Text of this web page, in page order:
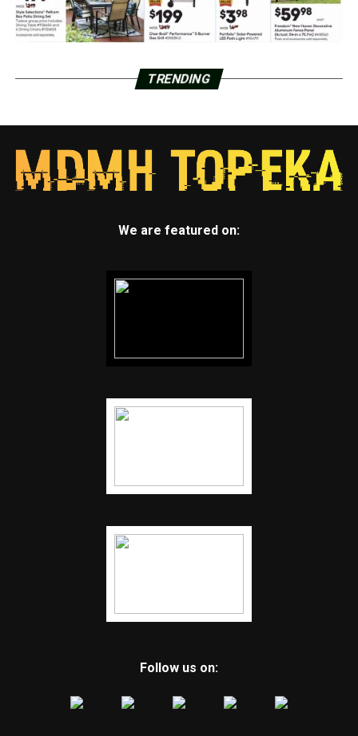
TRENDING
We are featured on:
Follow us on: